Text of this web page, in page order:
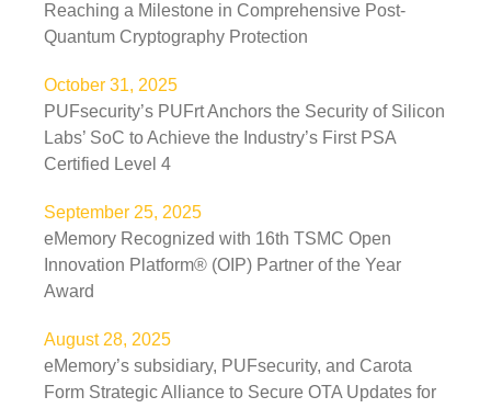
Reaching a Milestone in Comprehensive Post-
Quantum Cryptography Protection
October 31, 2025
PUFsecurity’s PUFrt Anchors the Security of Silicon
Labs’ SoC to Achieve the Industry’s First PSA
Certified Level 4
September 25, 2025
eMemory Recognized with 16th TSMC Open
Innovation Platform® (OIP) Partner of the Year
Award
August 28, 2025
eMemory’s subsidiary, PUFsecurity, and Carota
Form Strategic Alliance to Secure OTA Updates for